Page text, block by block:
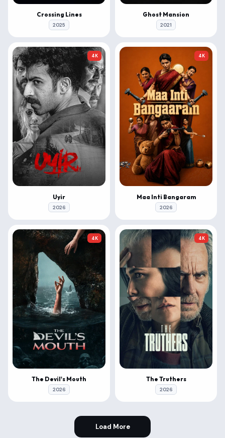
Crossing Lines
2025
Ghost Mansion
2021
4K
Uyir
2026
4K
Maa Inti Bangaram
2026
4K
The Devil's Mouth
2026
4K
The Truthers
2026
Load More